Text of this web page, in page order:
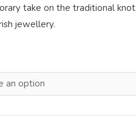
take on the traditional knot
jewellery.